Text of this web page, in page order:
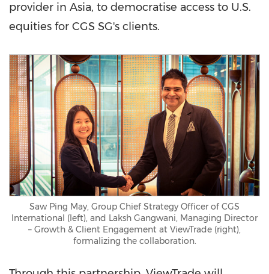
provider in Asia, to democratise access to U.S.
equities for CGS SG's clients.
Saw Ping May, Group Chief Strategy Officer of CGS
International (left), and Laksh Gangwani, Managing Director
– Growth & Client Engagement at ViewTrade (right),
formalizing the collaboration.